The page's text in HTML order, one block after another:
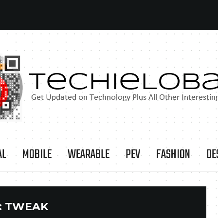
MOBILE WEARABLE PEV FASHION
TWEAK